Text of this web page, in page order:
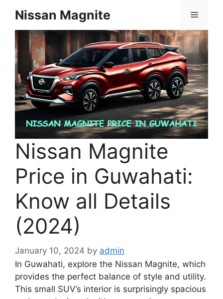
content
Nissan Magnite Menu
Nissan Magnite
Price in Guwahati:
Know all Details
(2024)
January 10, 2024 by admin
In Guwahati, explore the Nissan Magnite, which
provides the perfect balance of style and utility.
This small SUV’s interior is surprisingly spacious